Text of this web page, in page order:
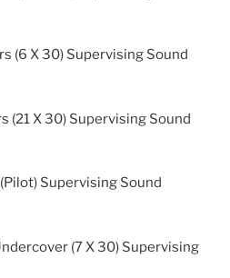
(6 X 30) Supervising Sound
(21 X 30) Supervising Sound
Supervising Sound
(7 X 30) Supervising